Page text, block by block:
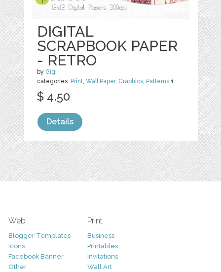
DIGITAL
SCRAPBOOK PAPER
- RETRO
by Gigi
categories: Print,Wall Paper, Graphics, Patterns 1
$ 4.50
Details
Web
Blogger Templates
Icons
Facebook Banner
Other
Print
Business
Printables
Invitations
Wall Art